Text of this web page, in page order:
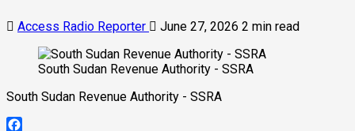
Access Radio Reporter June 27, 2026 2 min read
South Sudan Revenue Authority - SSRA
South Sudan Revenue Authority - SSRA